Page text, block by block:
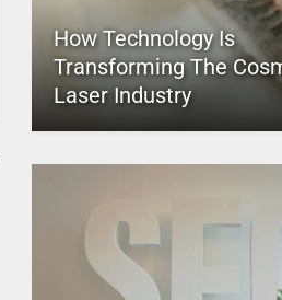
How Technology Is
Transforming The
Laser Industry